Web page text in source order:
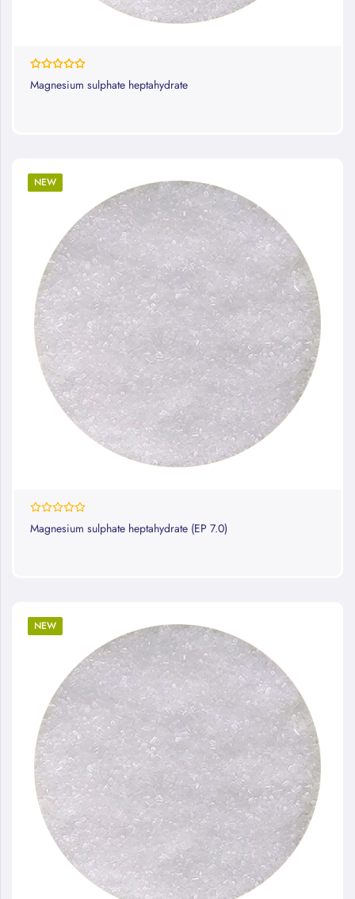
Rating:
100%
Magnesium sulphate heptahydrate
NEW
0%
Magnesium sulphate heptahydrate (EP 7.0)
NEW